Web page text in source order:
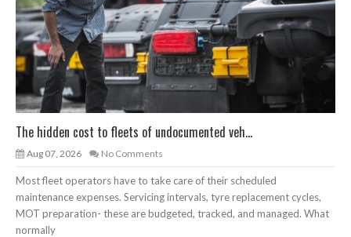
The hidden cost to fleets of undocumented veh...
Aug 07, 2026 No Comments
Most fleet operators have to take care of their scheduled
maintenance expenses. Servicing intervals, tyre replacement cycles,
MOT preparation- these are budgeted, tracked, and managed. What
normally